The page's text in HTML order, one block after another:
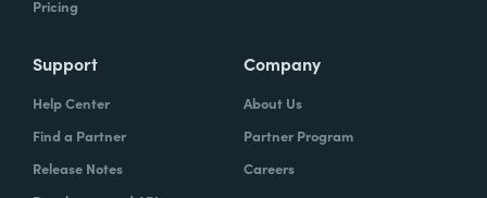
Pricing
Support
Help Center
Find a Partner
Release Notes
Company
About Us
Partner Program
Careers